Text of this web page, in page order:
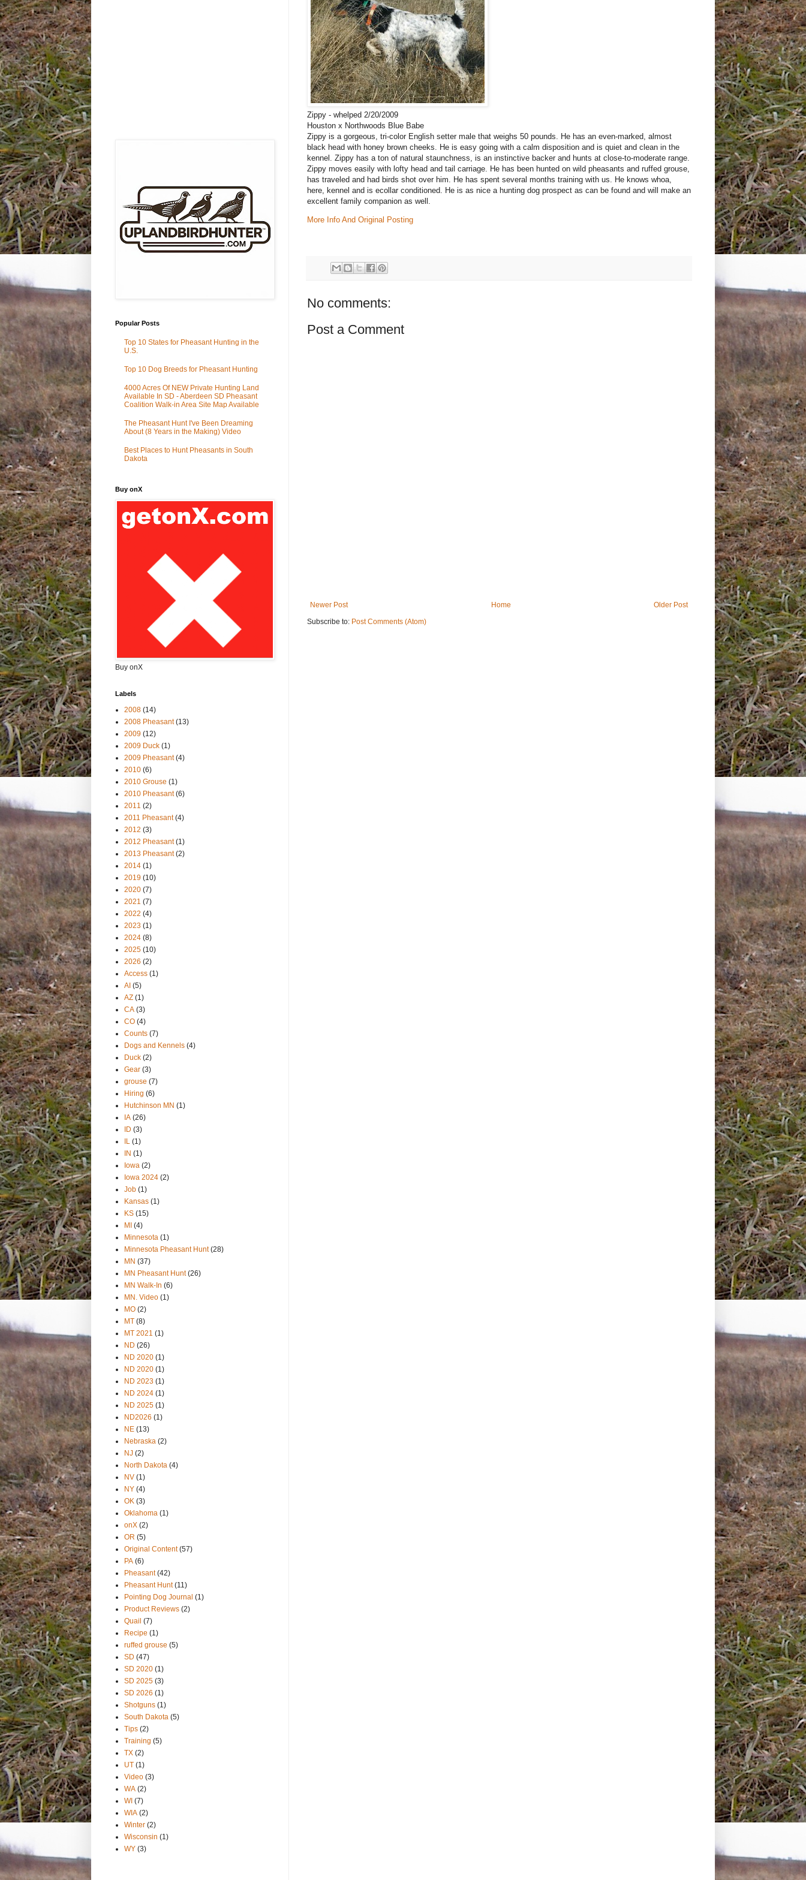
Zippy - whelped 2/20/2009
Houston x Northwoods Blue Babe
Zippy is a gorgeous, tri-color English setter male that weighs 50 pounds. He has an even-marked, almost
black head with honey brown cheeks. He is easy going with a calm disposition and is quiet and clean in the
kennel. Zippy has a ton of natural staunchness, is an instinctive backer and hunts at close-to-moderate range.
Zippy moves easily with lofty head and tail carriage. He has been hunted on wild pheasants and ruffed grouse,
has traveled and had birds shot over him. He has spent several months training with us. He knows whoa,
here, kennel and is ecollar conditioned. He is as nice a hunting dog prospect as can be found and will make an
excellent family companion as well.
More Info And Original Posting
No comments:
Post a Comment
Newer Post Older Post
Home
Subscribe to: Post Comments (Atom)
Popular Posts
Top 10 States for Pheasant Hunting in the
U.S.
Top 10 Dog Breeds for Pheasant Hunting
4000 Acres Of NEW Private Hunting Land
Available In SD - Aberdeen SD Pheasant
Coalition Walk-in Area Site Map Available
The Pheasant Hunt I've Been Dreaming
About (8 Years in the Making) Video
Best Places to Hunt Pheasants in South
Dakota
Buy onX
Buy onX
Labels
2008 (14)
2008 Pheasant (13)
2009 (12)
2009 Duck (1)
2009 Pheasant (4)
2010 (6)
2010 Grouse (1)
2010 Pheasant (6)
2011 (2)
2011 Pheasant (4)
2012 (3)
2012 Pheasant (1)
2013 Pheasant (2)
2014 (1)
2019 (10)
2020 (7)
2021 (7)
2022 (4)
2023 (1)
2024 (8)
2025 (10)
2026 (2)
Access (1)
AI (5)
AZ (1)
CA (3)
CO (4)
Counts (7)
Dogs and Kennels (4)
Duck (2)
Gear (3)
grouse (7)
Hiring (6)
Hutchinson MN (1)
IA (26)
ID (3)
IL (1)
IN (1)
Iowa (2)
Iowa 2024 (2)
Job (1)
Kansas (1)
KS (15)
MI (4)
Minnesota (1)
Minnesota Pheasant Hunt (28)
MN (37)
MN Pheasant Hunt (26)
MN Walk-In (6)
MN. Video (1)
MO (2)
MT (8)
MT 2021 (1)
ND (26)
ND 2020 (1)
ND 2020 (1)
ND 2023 (1)
ND 2024 (1)
ND 2025 (1)
ND2026 (1)
NE (13)
Nebraska (2)
NJ (2)
North Dakota (4)
NV (1)
NY (4)
OK (3)
Oklahoma (1)
onX (2)
OR (5)
Original Content (57)
PA (6)
Pheasant (42)
Pheasant Hunt (11)
Pointing Dog Journal (1)
Product Reviews (2)
Quail (7)
Recipe (1)
ruffed grouse (5)
SD (47)
SD 2020 (1)
SD 2025 (3)
SD 2026 (1)
Shotguns (1)
South Dakota (5)
Tips (2)
Training (5)
TX (2)
UT (1)
Video (3)
WA (2)
WI (7)
WIA (2)
Winter (2)
Wisconsin (1)
WY (3)